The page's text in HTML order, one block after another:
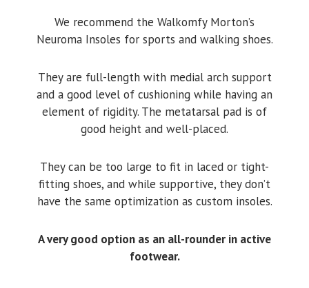
We recommend the Walkomfy Morton’s
Neuroma Insoles for sports and walking shoes.
They are full-length with medial arch support
and a good level of cushioning while having an
element of rigidity. The metatarsal pad is of
good height and well-placed.
They can be too large to fit in laced or tight-
fitting shoes, and while supportive, they don’t
have the same optimization as custom insoles.
A very good option as an all-rounder in active
footwear.